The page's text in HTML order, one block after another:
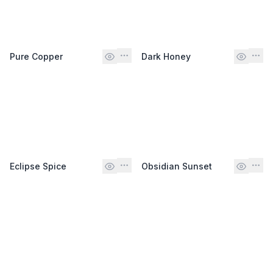
Pure Copper Dark Honey
Eclipse Spice Obsidian Sunset